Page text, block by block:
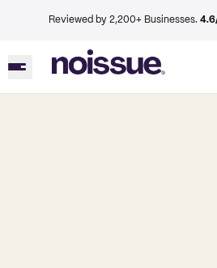
Reviewed by 2,200+ Businesses.